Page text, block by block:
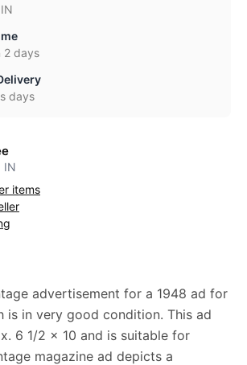
2 days
days
IN
items
advertisement for a 1948 ad for
is in very good condition. This ad
6 1/2 x 10 and is suitable for
magazine ad depicts a